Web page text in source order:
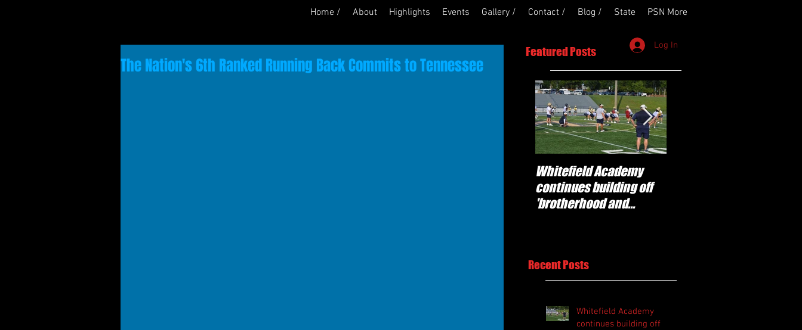
Home / About Highlights Events Gallery / Contact / Blog / State PSN More
Log In
The Nation's 6th Ranked Running Back Commits to Tennessee
Featured Posts
Whitefield Academy
continues building off
'brotherhood and
Recent Posts
Whitefield Academy
continues building off